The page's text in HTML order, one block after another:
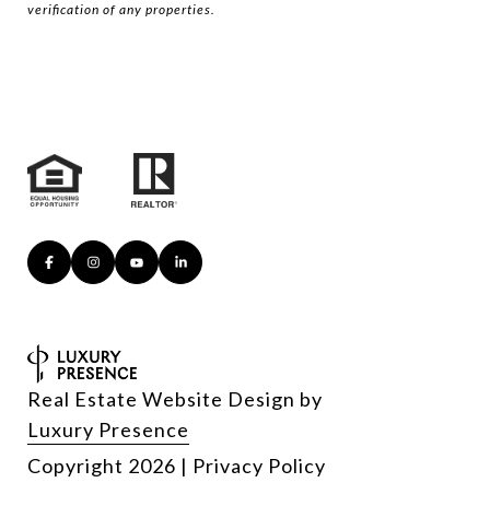
verification of any properties.
Real Estate Website Design by
Luxury Presence
Copyright 2026 | Privacy Policy